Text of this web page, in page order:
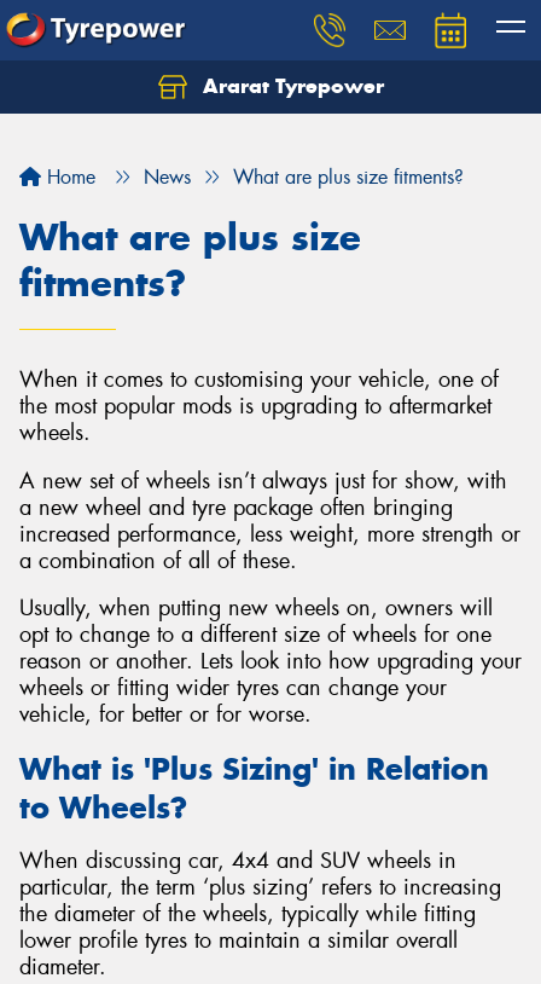
Ararat Tyrepower
Home News What are plus size fitments?
What are plus size
fitments?
When it comes to customising your vehicle, one of
the most popular mods is upgrading to aftermarket
wheels.
A new set of wheels isn’t always just for show, with
a new wheel and tyre package often bringing
increased performance, less weight, more strength or
a combination of all of these.
Usually, when putting new wheels on, owners will
opt to change to a different size of wheels for one
reason or another. Lets look into how upgrading your
wheels or fitting wider tyres can change your
vehicle, for better or for worse.
What is 'Plus Sizing' in Relation
to Wheels?
When discussing car, 4x4 and SUV wheels in
particular, the term ‘plus sizing’ refers to increasing
the diameter of the wheels, typically while fitting
lower profile tyres to maintain a similar overall
diameter.